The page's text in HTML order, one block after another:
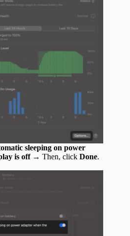
sleeping on power
is off→ Then, click Done.